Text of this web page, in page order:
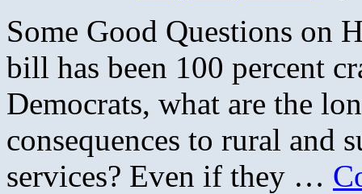
Some Good Questions on
bill has been 100 percent
Democrats, what are the
consequences to rural and
services? Even if they …